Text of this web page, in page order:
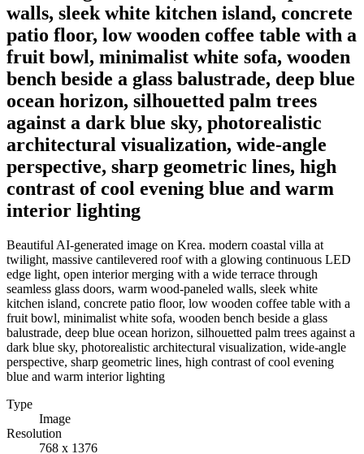
walls, sleek white kitchen island, concrete
patio floor, low wooden coffee table with a
fruit bowl, minimalist white sofa, wooden
bench beside a glass balustrade, deep blue
ocean horizon, silhouetted palm trees
against a dark blue sky, photorealistic
architectural visualization, wide-angle
perspective, sharp geometric lines, high
contrast of cool evening blue and warm
interior lighting
Beautiful AI-generated image on Krea. modern coastal villa at
twilight, massive cantilevered roof with a glowing continuous LED
edge light, open interior merging with a wide terrace through
seamless glass doors, warm wood-paneled walls, sleek white
kitchen island, concrete patio floor, low wooden coffee table with a
fruit bowl, minimalist white sofa, wooden bench beside a glass
balustrade, deep blue ocean horizon, silhouetted palm trees against a
dark blue sky, photorealistic architectural visualization, wide-angle
perspective, sharp geometric lines, high contrast of cool evening
blue and warm interior lighting
Type
Image
Resolution
768 x 1376